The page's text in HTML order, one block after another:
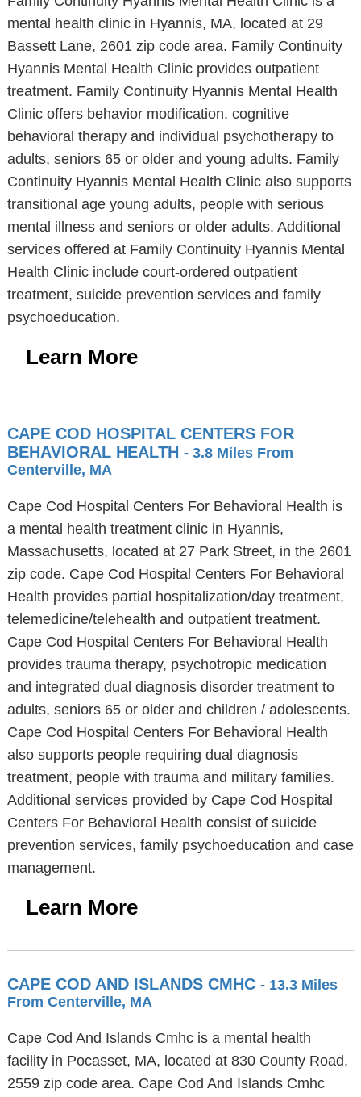
mental health clinic in Hyannis, MA, located at 29
Bassett Lane, 2601 zip code area. Family Continuity
Hyannis Mental Health Clinic provides outpatient
treatment. Family Continuity Hyannis Mental Health
Clinic offers behavior modification, cognitive
behavioral therapy and individual psychotherapy to
adults, seniors 65 or older and young adults. Family
Continuity Hyannis Mental Health Clinic also supports
transitional age young adults, people with serious
mental illness and seniors or older adults. Additional
services offered at Family Continuity Hyannis Mental
Health Clinic include court-ordered outpatient
treatment, suicide prevention services and family
psychoeducation.
Learn More
CAPE COD HOSPITAL CENTERS FOR
BEHAVIORAL HEALTH - 3.8 Miles From
Centerville, MA
Cape Cod Hospital Centers For Behavioral Health is
a mental health treatment clinic in Hyannis,
Massachusetts, located at 27 Park Street, in the 2601
zip code. Cape Cod Hospital Centers For Behavioral
Health provides partial hospitalization/day treatment,
telemedicine/telehealth and outpatient treatment.
Cape Cod Hospital Centers For Behavioral Health
provides trauma therapy, psychotropic medication
and integrated dual diagnosis disorder treatment to
adults, seniors 65 or older and children / adolescents.
Cape Cod Hospital Centers For Behavioral Health
also supports people requiring dual diagnosis
treatment, people with trauma and military families.
Additional services provided by Cape Cod Hospital
Centers For Behavioral Health consist of suicide
prevention services, family psychoeducation and case
management.
Learn More
CAPE COD AND ISLANDS CMHC - 13.3 Miles
From Centerville, MA
Cape Cod And Islands Cmhc is a mental health
facility in Pocasset, MA, located at 830 County Road,
2559 zip code area. Cape Cod And Islands Cmhc